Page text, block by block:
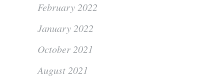
February 2022
January 2022
October 2021
August 2021